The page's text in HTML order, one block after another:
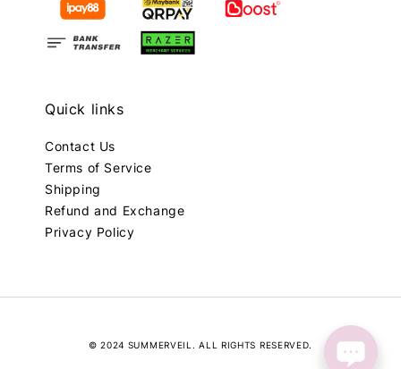
Quick links
Contact Us
Terms of Service
Shipping
Refund and Exchange
Privacy Policy
© 2024 SUMMERVEIL. ALL RIGHTS RESERVED.